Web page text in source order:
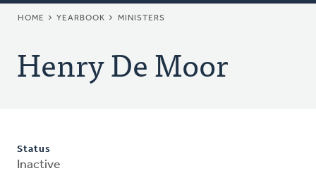
BREADCRUMB
HOME YEARBOOK MINISTERS
Henry De Moor
Status
Inactive